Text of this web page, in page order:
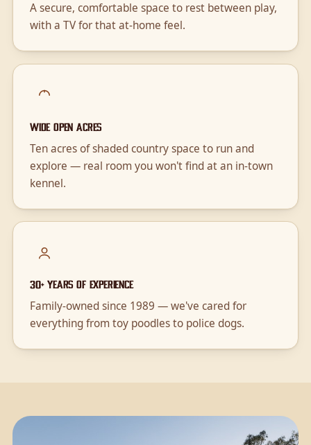
A secure, comfortable space to rest between play,
with a TV for that at-home feel.
Wide open acres
Ten acres of shaded country space to run and
explore — real room you won't find at an in-town
kennel.
30+ years of experience
Family-owned since 1989 — we've cared for
everything from toy poodles to police dogs.